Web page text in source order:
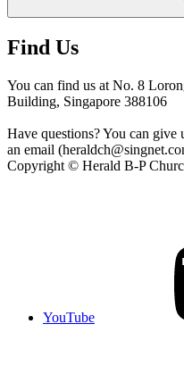
Find Us
You can find us at No. 8
Building, Singapore 388106
Have questions? You can give
an email
Copyright © Herald B-P
YouTube